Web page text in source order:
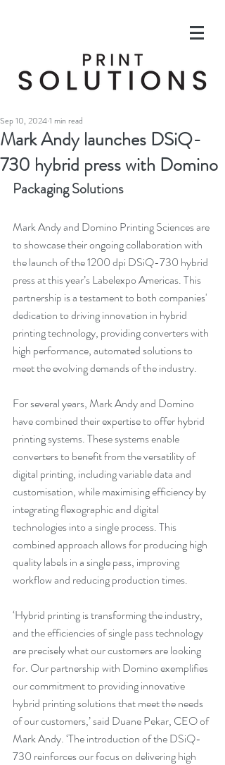
Mark Andy launches DSiQ-
730 hybrid press with Domino
Sep 10, 20241 min read
Packaging Solutions
Mark Andy and Domino Printing Sciences are
to showcase their ongoing collaboration with
the launch of the 1200 dpi DSiQ-730 hybrid
press at this year’s Labelexpo Americas. This
partnership is a testament to both companies'
dedication to driving innovation in hybrid
printing technology, providing converters with
high performance, automated solutions to
meet the evolving demands of the industry.
For several years, Mark Andy and Domino
have combined their expertise to offer hybrid
printing systems. These systems enable
converters to benefit from the versatility of
digital printing, including variable data and
customisation, while maximising efficiency by
integrating flexographic and digital
technologies into a single process. This
combined approach allows for producing high
quality labels in a single pass, improving
workflow and reducing production times.
‘Hybrid printing is transforming the industry,
and the efficiencies of single pass technology
are precisely what our customers are looking
for. Our partnership with Domino exemplifies
our commitment to providing innovative
hybrid printing solutions that meet the needs
of our customers,’ said Duane Pekar, CEO of
Mark Andy. ‘The introduction of the DSiQ-
730 reinforces our focus on delivering high